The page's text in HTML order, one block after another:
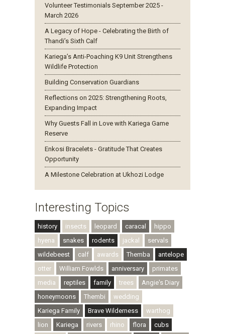
Volunteer Testimonials September 2025 -
March 2026
A Legacy of Hope - Celebrating the Birth of
Thandi’s Sixth Calf
Kariega’s Anti-Poaching K9 Unit Strengthens
Wildlife Protection
Building Conservation Guardians
Reflections on 2025: Strengthening Roots,
Expanding Impact
Why Guests Fall in Love with Kariega Game
Reserve
Enkosi Bracelets - Gratitude That Creates
Opportunity
A Milestone Celebration at Ukhozi Lodge
Interesting Topics
history insects leopard caracal
hippo
hyena
snakes rodents jackal
servals
wildebeest
calf awards Themba
antelope
otter
William Fowlds anniversary
primates
media
reptiles family trees
Angie's Diary
honeymoons
Thembi
wedding
Kariega Family
Brave Wilderness
warthog
lion
Kariega rivers rhino flora
cubs